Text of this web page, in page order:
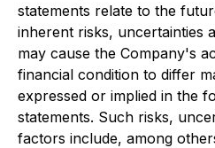
statements relate to the
inherent risks, uncertainties
may cause the Company's
financial condition to differ
expressed or implied in the
statements. Such risks,
factors include, among